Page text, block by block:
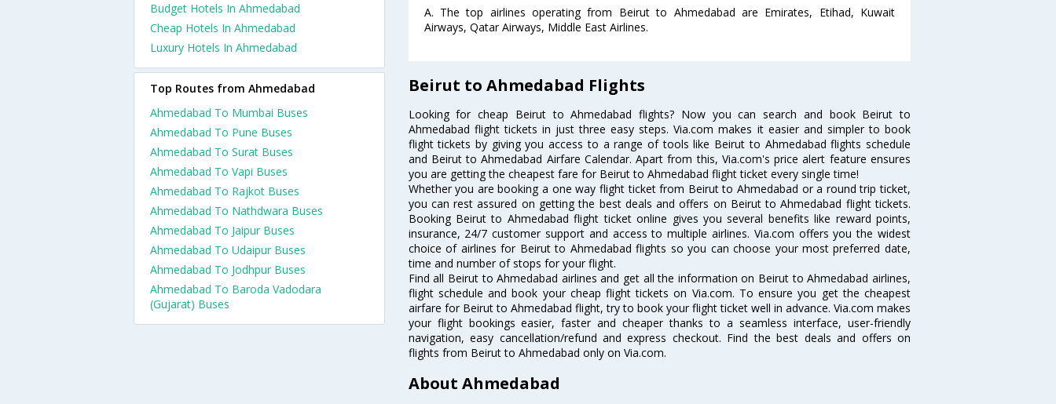
A. The top airlines operating from Beirut to Ahmedabad are Emirates, Etihad, Kuwait
Airways, Qatar Airways, Middle East Airlines.
Beirut to Ahmedabad Flights
Looking for cheap Beirut to Ahmedabad flights? Now you can search and book Beirut to
Ahmedabad flight tickets in just three easy steps. Via.com makes it easier and simpler to book
flight tickets by giving you access to a range of tools like Beirut to Ahmedabad flights schedule
and Beirut to Ahmedabad Airfare Calendar. Apart from this, Via.com's price alert feature ensures
you are getting the cheapest fare for Beirut to Ahmedabad flight ticket every single time!
Whether you are booking a one way flight ticket from Beirut to Ahmedabad or a round trip ticket,
you can rest assured on getting the best deals and offers on Beirut to Ahmedabad flight tickets.
Booking Beirut to Ahmedabad flight ticket online gives you several benefits like reward points,
insurance, 24/7 customer support and access to multiple airlines. Via.com offers you the widest
choice of airlines for Beirut to Ahmedabad flights so you can choose your most preferred date,
time and number of stops for your flight.
Find all Beirut to Ahmedabad airlines and get all the information on Beirut to Ahmedabad airlines,
flight schedule and book your cheap flight tickets on Via.com. To ensure you get the cheapest
airfare for Beirut to Ahmedabad flight, try to book your flight ticket well in advance. Via.com makes
your flight bookings easier, faster and cheaper thanks to a seamless interface, user-friendly
navigation, easy cancellation/refund and express checkout. Find the best deals and offers on
flights from Beirut to Ahmedabad only on Via.com.
About Ahmedabad
Budget Hotels In Ahmedabad
Cheap Hotels In Ahmedabad
Luxury Hotels In Ahmedabad
Top Routes from Ahmedabad
Ahmedabad To Mumbai Buses
Ahmedabad To Pune Buses
Ahmedabad To Surat Buses
Ahmedabad To Vapi Buses
Ahmedabad To Rajkot Buses
Ahmedabad To Nathdwara Buses
Ahmedabad To Jaipur Buses
Ahmedabad To Udaipur Buses
Ahmedabad To Jodhpur Buses
Ahmedabad To Baroda Vadodara
(Gujarat) Buses